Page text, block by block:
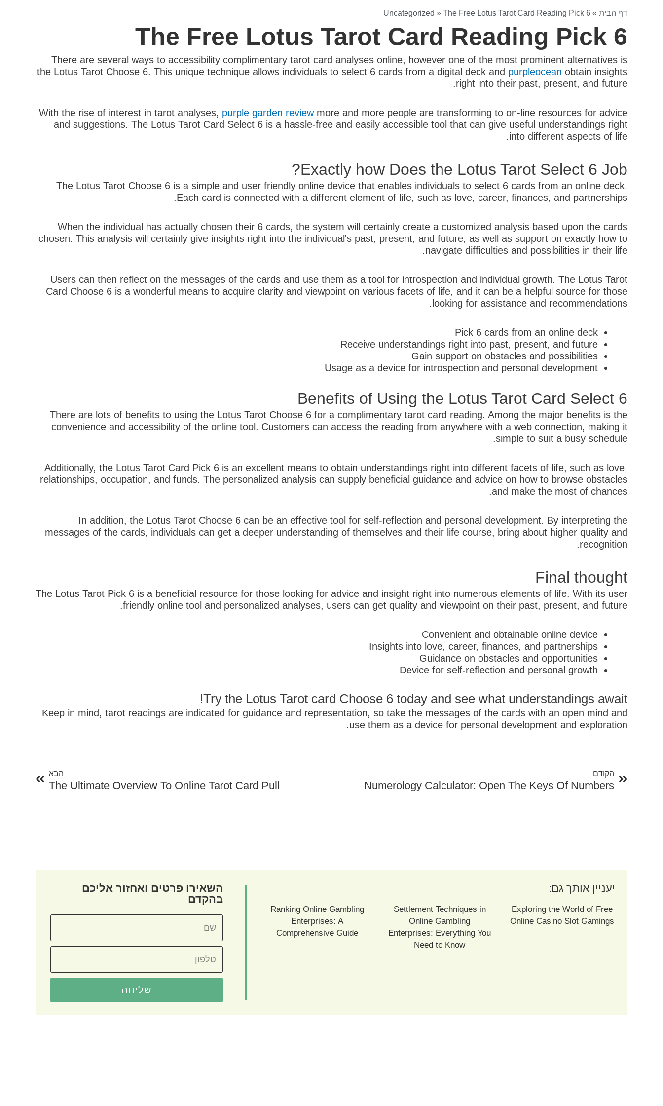
דף הבית »
Uncategorized » The Free Lotus Tarot Card Reading Pick 6
The Free Lotus Tarot Card Reading Pick 6
There are several ways to accessibility complimentary tarot card analyses online, however one of the most prominent alternatives is
the Lotus Tarot Choose 6. This unique technique allows individuals to select 6 cards from a digital deck and purpleocean obtain insights
right into their past, present, and future.
With the rise of interest in tarot analyses, purple garden reviewmore and more people are transforming to on-line resources for advice
and suggestions. The Lotus Tarot Card Select 6 is a hassle-free and easily accessible tool that can give useful understandings right
into different aspects of life.
Exactly how Does the Lotus Tarot Select 6 Job?
The Lotus Tarot Choose 6 is a simple and user friendly online device that enables individuals to select 6 cards from an online deck.
Each card is connected with a different element of life, such as love, career, finances, and partnerships.
When the individual has actually chosen their 6 cards, the system will certainly create a customized analysis based upon the cards
chosen. This analysis will certainly give insights right into the individual's past, present, and future, as well as support on exactly how to
navigate difficulties and possibilities in their life.
Users can then reflect on the messages of the cards and use them as a tool for introspection and individual growth. The Lotus Tarot
Card Choose 6 is a wonderful means to acquire clarity and viewpoint on various facets of life, and it can be a helpful source for those
looking for assistance and recommendations.
Pick 6 cards from an online deck
Receive understandings right into past, present, and future
Gain support on obstacles and possibilities
Usage as a device for introspection and personal development
Benefits of Using the Lotus Tarot Card Select 6
There are lots of benefits to using the Lotus Tarot Choose 6 for a complimentary tarot card reading. Among the major benefits is the
convenience and accessibility of the online tool. Customers can access the reading from anywhere with a web connection, making it
simple to suit a busy schedule.
Additionally, the Lotus Tarot Card Pick 6 is an excellent means to obtain understandings right into different facets of life, such as love,
relationships, occupation, and funds. The personalized analysis can supply beneficial guidance and advice on how to browse obstacles
and make the most of chances.
In addition, the Lotus Tarot Choose 6 can be an effective tool for self-reflection and personal development. By interpreting the
messages of the cards, individuals can get a deeper understanding of themselves and their life course, bring about higher quality and
recognition.
Final thought
The Lotus Tarot Pick 6 is a beneficial resource for those looking for advice and insight right into numerous elements of life. With its user
friendly online tool and personalized analyses, users can get quality and viewpoint on their past, present, and future.
Convenient and obtainable online device
Insights into love, career, finances, and partnerships
Guidance on obstacles and opportunities
Device for self-reflection and personal growth
Try the Lotus Tarot card Choose 6 today and see what understandings await!
Keep in mind, tarot readings are indicated for guidance and representation, so take the messages of the cards with an open mind and
use them as a device for personal development and exploration.
הקודם
Numerology Calculator: Open The Keys Of Numbers
הבא
The Ultimate Overview To Online Tarot Card Pull
יעניין אותך גם:
Exploring the World of Free
Online Casino Slot Gamings
Settlement Techniques in
Online Gambling
Enterprises: Everything You
Need to Know
Ranking Online Gambling
Enterprises: A
Comprehensive Guide
השאירו פרטים ואחזור אליכם
בהקדם
שליחה